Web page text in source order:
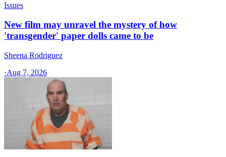
Issues
New film may unravel the mystery of how
'transgender' paper dolls came to be
Sheena Rodriguez
·Aug 7, 2026